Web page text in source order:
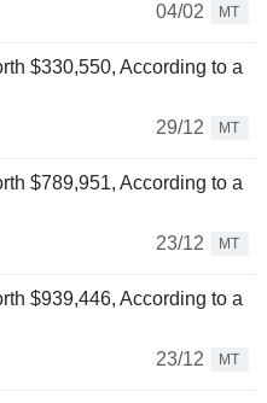
04/02
MT
$330,550, According to a
29/12
MT
$789,951, According to a
23/12
MT
$939,446, According to a
23/12
MT